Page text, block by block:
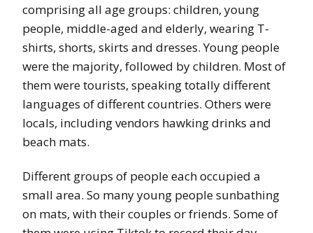
comprising all age groups: children, young
people, middle-aged and elderly, wearing T-
shirts, shorts, skirts and dresses. Young people
were the majority, followed by children. Most of
them were tourists, speaking totally different
languages of different countries. Others were
locals, including vendors hawking drinks and
beach mats.
Different groups of people each occupied a
small area. So many young people sunbathing
on mats, with their couples or friends. Some of